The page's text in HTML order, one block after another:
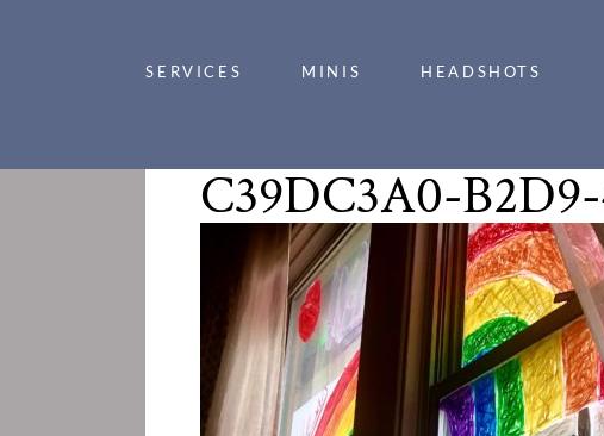
SERVICES MINIS HEADSHOTS
C39DC3A0-